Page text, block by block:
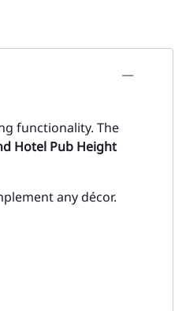
functionality. The
Hotel Pub Height
any décor.